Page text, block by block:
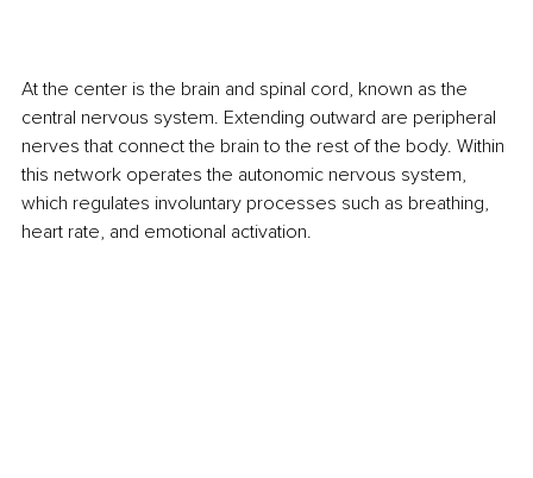
At the center is the brain and spinal cord, known as the
central nervous system. Extending outward are peripheral
nerves that connect the brain to the rest of the body. Within
this network operates the autonomic nervous system,
which regulates involuntary processes such as breathing,
heart rate, and emotional activation.